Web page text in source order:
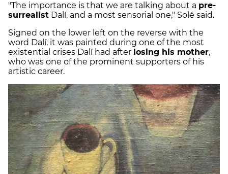
"The importance is that we are talking about a pre-
surrealist Dalí, and a most sensorial one," Solé said.
Signed on the lower left on the reverse with the
word Dalí, it was painted during one of the most
existential crises Dalí had after losing his mother,
who was one of the prominent supporters of his
artistic career.